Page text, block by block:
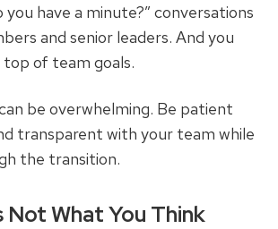
you have a minute?” conversations
and senior leaders. And you
of team goals.
be overwhelming. Be patient
transparent with your team while
the transition.
Not What You Think